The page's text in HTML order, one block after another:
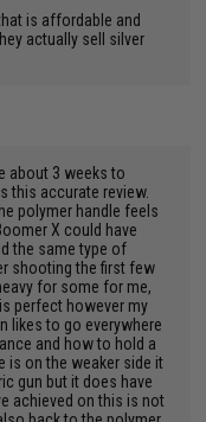
is affordable and
actually sell silver
about 3 weeks to
this accurate review.
polymer handle feels
X could have
the same type of
shooting the first few
for some for me,
perfect however my
likes to go everywhere
and how to hold a
is on the weaker side it
gun but it does have
achieved on this is not